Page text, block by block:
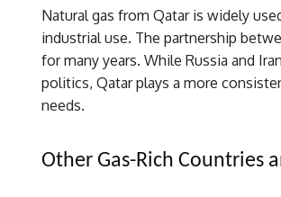
Natural gas from Qatar is widely
industrial use. The partnership
for many years. While Russia and
politics, Qatar plays a more
needs.
Other Gas-Rich Countries